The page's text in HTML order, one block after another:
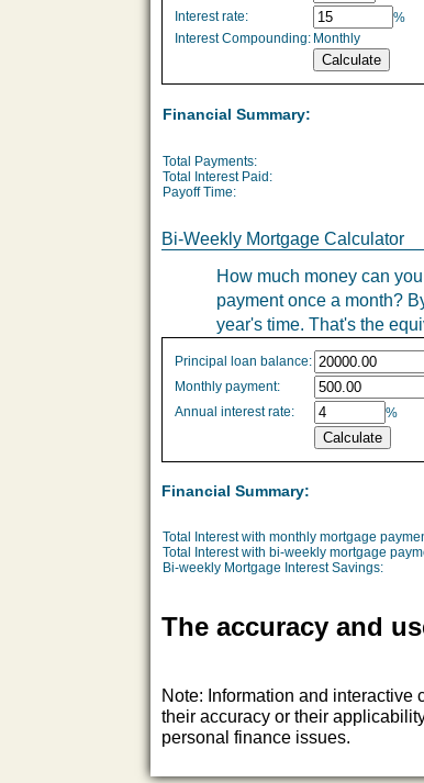
values
Interest rate:
%
Interest Compounding: Monthly
Financial Summary:
Total Payments:
Total Interest Paid:
Payoff Time:
Bi-Weekly Mortgage Calculator
How much money can
payment once a month?
year's time. That's the
Simple
savings
Principal loan balance:
Monthly payment:
Annual interest rate:
%
Financial Summary:
Total Interest with monthly mortgage
Total Interest with bi-weekly mortgage
Bi-weekly Mortgage Interest Savings:
The accuracy and
Note: Information and
their accuracy or their
personal finance issues.